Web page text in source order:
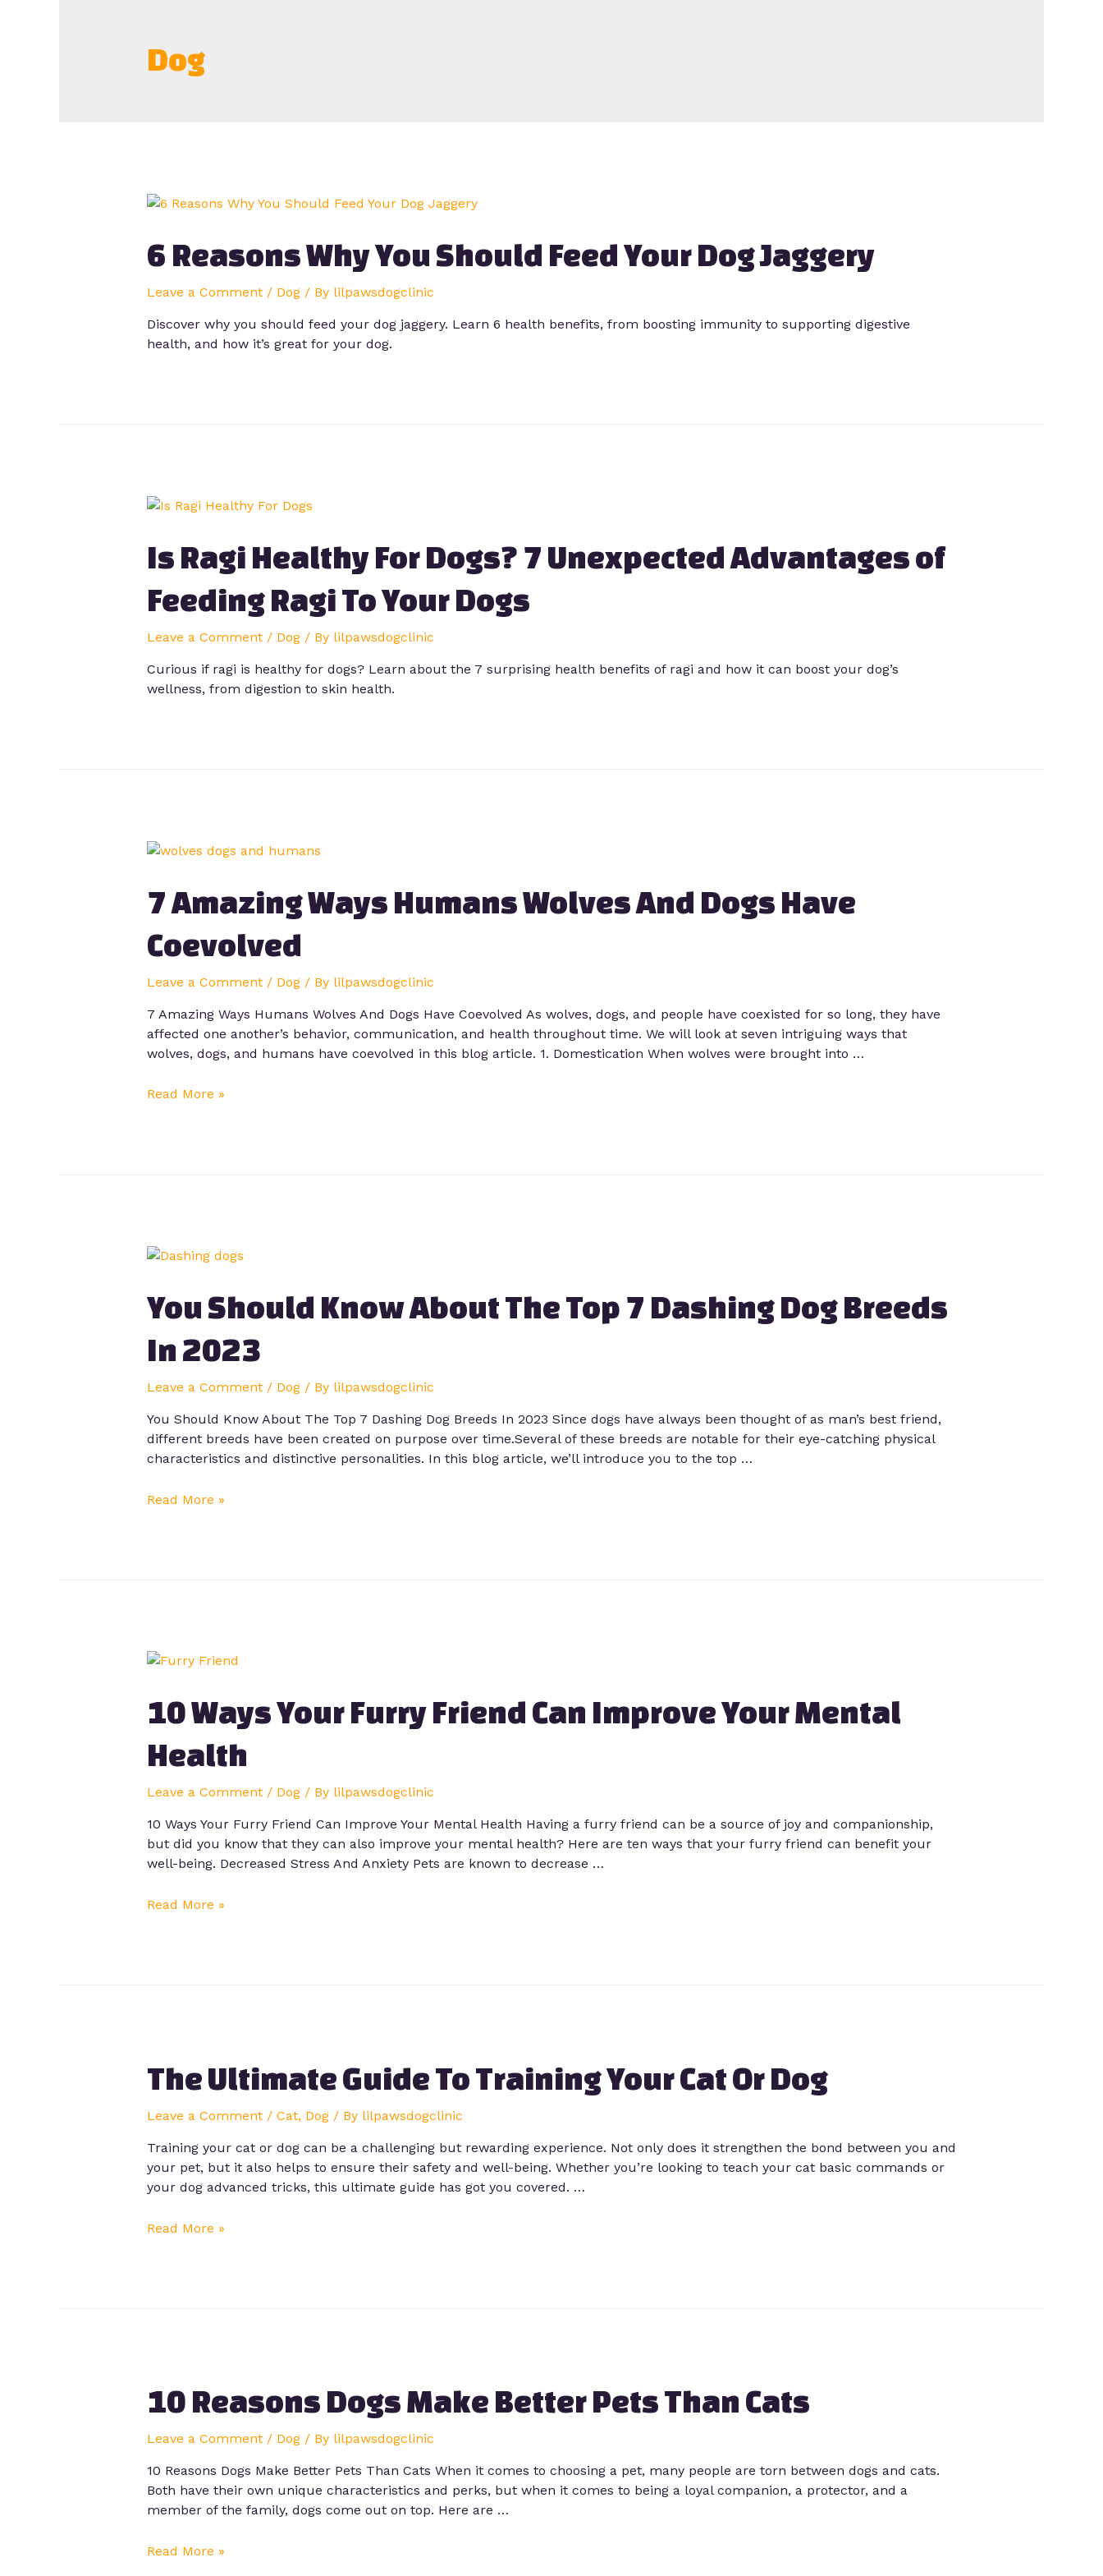
Dog
6 Reasons Why You Should Feed Your Dog Jaggery
Leave a Comment / Dog/ By lilpawsdogclinic
Discover why you should feed your dog jaggery. Learn 6 health benefits, from boosting immunity to supporting digestive
health, and how it’s great for your dog.
Is Ragi Healthy For Dogs? 7 Unexpected Advantages of
Feeding Ragi To Your Dogs
Leave a Comment / Dog/ By lilpawsdogclinic
Curious if ragi is healthy for dogs? Learn about the 7 surprising health benefits of ragi and how it can boost your dog’s
wellness, from digestion to skin health.
7 Amazing Ways Humans Wolves And Dogs Have
Coevolved
Leave a Comment / Dog/ By lilpawsdogclinic
7 Amazing Ways Humans Wolves And Dogs Have Coevolved As wolves, dogs, and people have coexisted for so long, they have
affected one another’s behavior, communication, and health throughout time. We will look at seven intriguing ways that
wolves, dogs, and humans have coevolved in this blog article. 1. Domestication When wolves were brought into …
Read More »
You Should Know About The Top 7 Dashing Dog Breeds
In 2023
Leave a Comment / Dog/ By lilpawsdogclinic
You Should Know About The Top 7 Dashing Dog Breeds In 2023 Since dogs have always been thought of as man’s best friend,
different breeds have been created on purpose over time.Several of these breeds are notable for their eye-catching physical
characteristics and distinctive personalities. In this blog article, we’ll introduce you to the top …
Read More »
10 Ways Your Furry Friend Can Improve Your Mental
Health
Leave a Comment / Dog/ By lilpawsdogclinic
10 Ways Your Furry Friend Can Improve Your Mental Health Having a furry friend can be a source of joy and companionship,
but did you know that they can also improve your mental health? Here are ten ways that your furry friend can benefit your
well-being. Decreased Stress And Anxiety Pets are known to decrease …
Read More »
The Ultimate Guide To Training Your Cat Or Dog
Leave a Comment / Cat, Dog/ By lilpawsdogclinic
Training your cat or dog can be a challenging but rewarding experience. Not only does it strengthen the bond between you and
your pet, but it also helps to ensure their safety and well-being. Whether you’re looking to teach your cat basic commands or
your dog advanced tricks, this ultimate guide has got you covered. …
Read More »
10 Reasons Dogs Make Better Pets Than Cats
Leave a Comment / Dog/ By lilpawsdogclinic
10 Reasons Dogs Make Better Pets Than Cats When it comes to choosing a pet, many people are torn between dogs and cats.
Both have their own unique characteristics and perks, but when it comes to being a loyal companion, a protector, and a
member of the family, dogs come out on top. Here are …
Read More »